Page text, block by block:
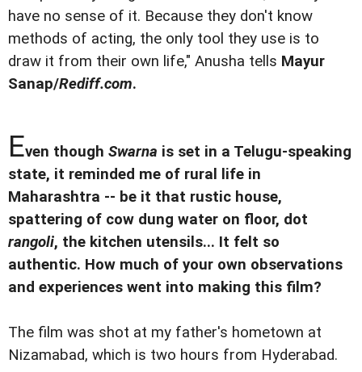
have no sense of it. Because they don't know
methods of acting, the only tool they use is to
draw it from their own life," Anusha tells Mayur
Sanap/Rediff.com.
Even though Swarna is set in a Telugu-speaking
state, it reminded me of rural life in
Maharashtra -- be it that rustic house,
spattering of cow dung water on floor, dot
rangoli, the kitchen utensils... It felt so
authentic. How much of your own observations
and experiences went into making this film?
The film was shot at my father's hometown at
Nizamabad, which is two hours from Hyderabad.